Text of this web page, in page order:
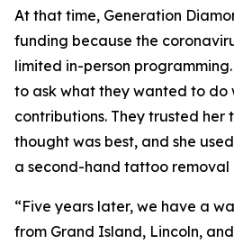
At that time, Generation
funding because the
limited in-person
to ask what they wanted to do
contributions. They trusted her
thought was best, and she
a second-hand tattoo removal
“Five years later, we have a
from Grand Island, Lincoln,